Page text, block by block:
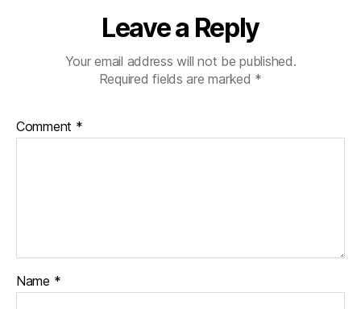
Leave a Reply
Your email address will not be published.
Required fields are marked *
Comment *
Name *